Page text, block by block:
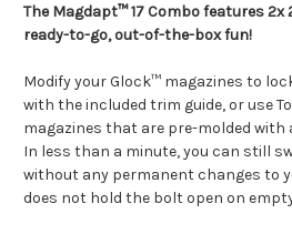
The Magdapt™ 17 Combo features 2x
ready-to-go, out-of-the-box fun!
Modify your Glock™ magazines to
with the included trim guide, or use
magazines that are pre-molded with
In less than a minute, you can still
without any permanent changes to
does not hold the bolt open on